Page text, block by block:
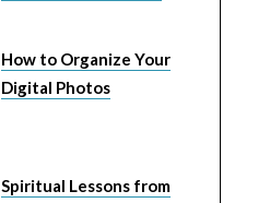
How to Organize Your
Digital Photos
Spiritual Lessons from